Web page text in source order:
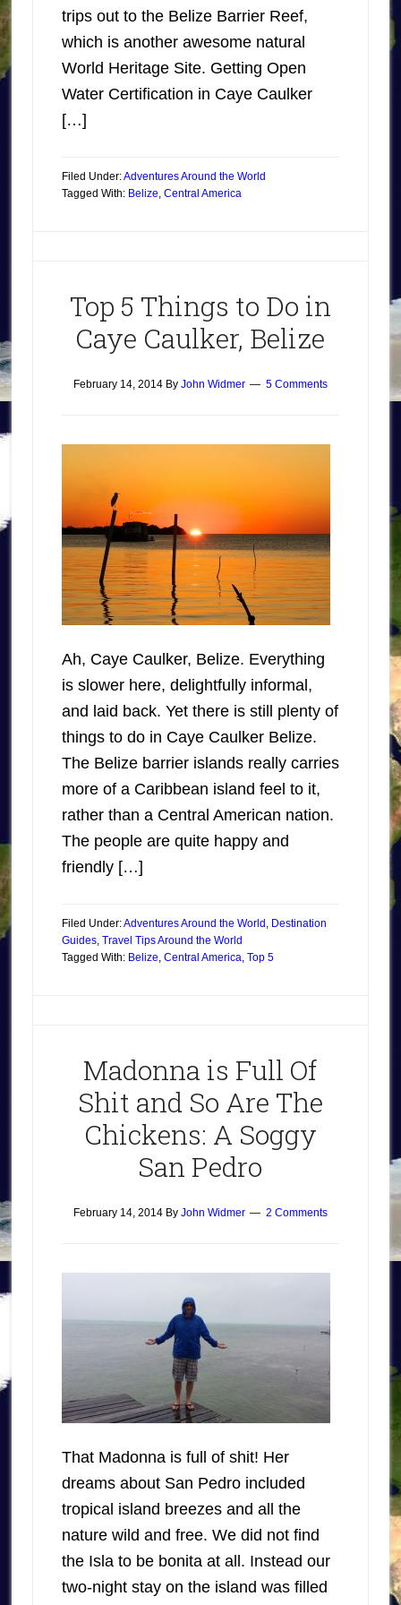
trips out to the Belize Barrier Reef,
which is another awesome natural
World Heritage Site. Getting Open
Water Certification in Caye Caulker
[…]
Filed Under:Adventures Around the World
Tagged With: Belize, Central America
Top 5 Things to Do in
Caye Caulker, Belize
February 14, 2014By John Widmer 5 Comments
Ah, Caye Caulker, Belize. Everything
is slower here, delightfully informal,
and laid back. Yet there is still plenty of
things to do in Caye Caulker Belize.
The Belize barrier islands really carries
more of a Caribbean island feel to it,
rather than a Central American nation.
The people are quite happy and
friendly […]
Filed Under:Adventures Around the World , Destination
Guides, Travel Tips Around the World
Tagged With: Belize, Central America, Top 5
Madonna is Full Of
Shit and So Are The
Chickens: A Soggy
San Pedro
February 14, 2014By John Widmer 2 Comments
That Madonna is full of shit! Her
dreams about San Pedro included
tropical island breezes and all the
nature wild and free. We did not find
the Isla to be bonita at all. Instead our
two-night stay on the island was filled